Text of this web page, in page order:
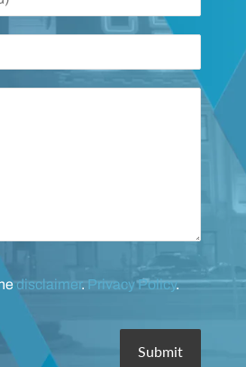
disclaimer. Privacy Policy.